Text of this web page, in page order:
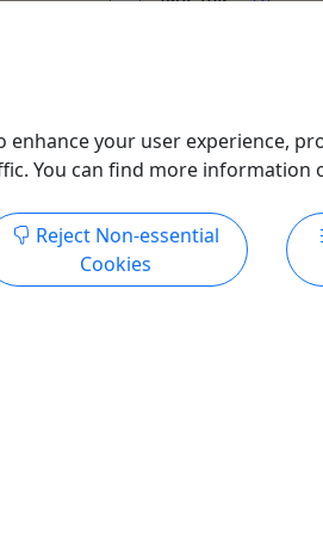
façade
foot*
Tour,
Tours
Walking Tour
Native 312
enhance your user experience,
You can find more information
Reject Non-essential
Cookies